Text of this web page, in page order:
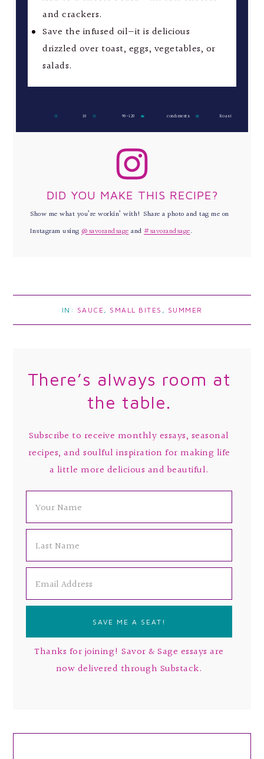
and crackers.
Save the infused oil—it is delicious
drizzled over toast, eggs, vegetables, or
salads.
10 90-120 condiments Roast
DID YOU MAKE THIS RECIPE?
Show me what you’re workin’ with! Share a photo and tag me on
Instagram using @savorandsageand #savorandsage.
IN: SAUCE , SMALL BITES , SUMMER
There’s always room at
the table.
Subscribe to receive monthly essays, seasonal
recipes, and soulful inspiration for making life
a little more delicious and beautiful.
Thanks for joining! Savor & Sage essays are
now delivered through Substack.